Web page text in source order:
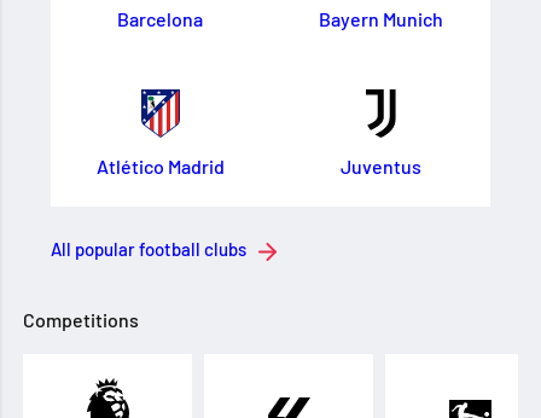
Barcelona Bayern Munich
Atlético Madrid Juventus
All popular football clubs
Competitions